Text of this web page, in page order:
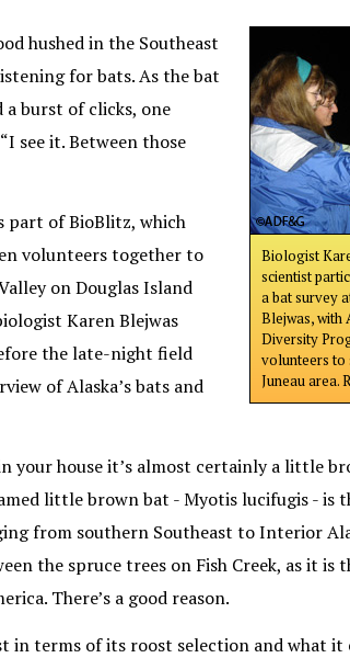
Biologist
scientist
a bat survey
Blejwas, with
Diversity
volunteers to
Juneau area.
hushed in the Southeast
for bats. As the bat
burst of clicks, one
see it. Between those
part of BioBlitz, which
volunteers together to
on Douglas Island
Karen Blejwas
the late-night field
of Alaska’s bats and
your house it’s almost certainly a little
little brown bat - Myotis lucifugis - is
from southern Southeast to Interior
the spruce trees on Fish Creek, as it is
There’s a good reason.
in terms of its roost selection and what it